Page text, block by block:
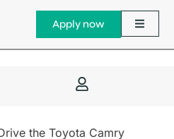
Apply now
the Toyota Camry